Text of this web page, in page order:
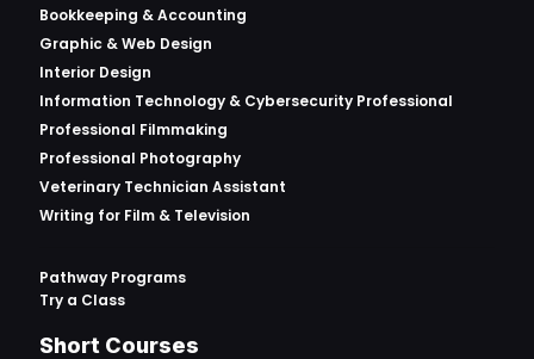
Bookkeeping & Accounting
Graphic & Web Design
Interior Design
Information Technology & Cybersecurity Professional
Professional Filmmaking
Professional Photography
Veterinary Technician Assistant
Writing for Film & Television
Pathway Programs
Try a Class
Short Courses